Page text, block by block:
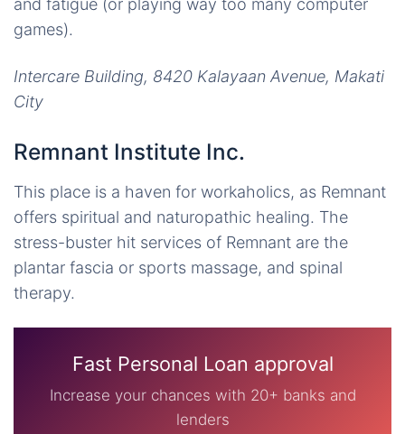
and fatigue (or playing way too many computer
games).
Intercare Building, 8420 Kalayaan Avenue, Makati
City
Remnant Institute Inc.
This place is a haven for workaholics, as Remnant
offers spiritual and naturopathic healing. The
stress-buster hit services of Remnant are the
plantar fascia or sports massage, and spinal
therapy.
Fast Personal Loan approval
Increase your chances with 20+ banks and
lenders